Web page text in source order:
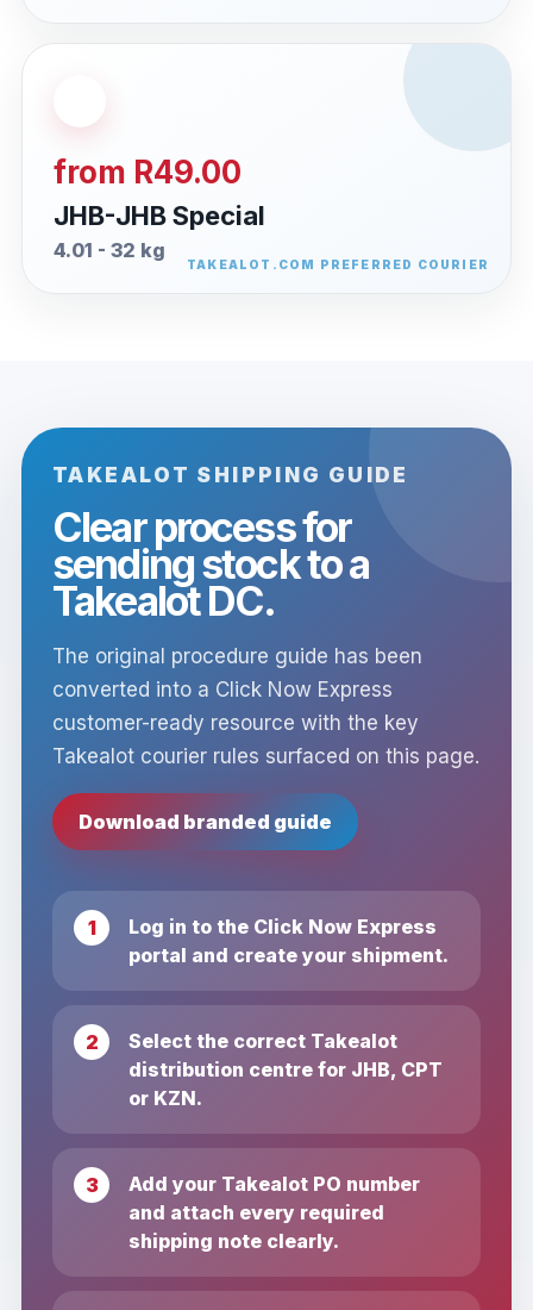
from R49.00
JHB-JHB Special
4.01 - 32 kg
TAKEALOT SHIPPING GUIDE
Clear process for
sending stock to a
Takealot DC.
The original procedure guide has been
converted into a Click Now Express
customer-ready resource with the key
Takealot courier rules surfaced on this page.
Download branded guide
Log in to the Click Now Express
portal and create your shipment.
Select the correct Takealot
distribution centre for JHB, CPT
or KZN.
Add your Takealot PO number
and attach every required
shipping note clearly.